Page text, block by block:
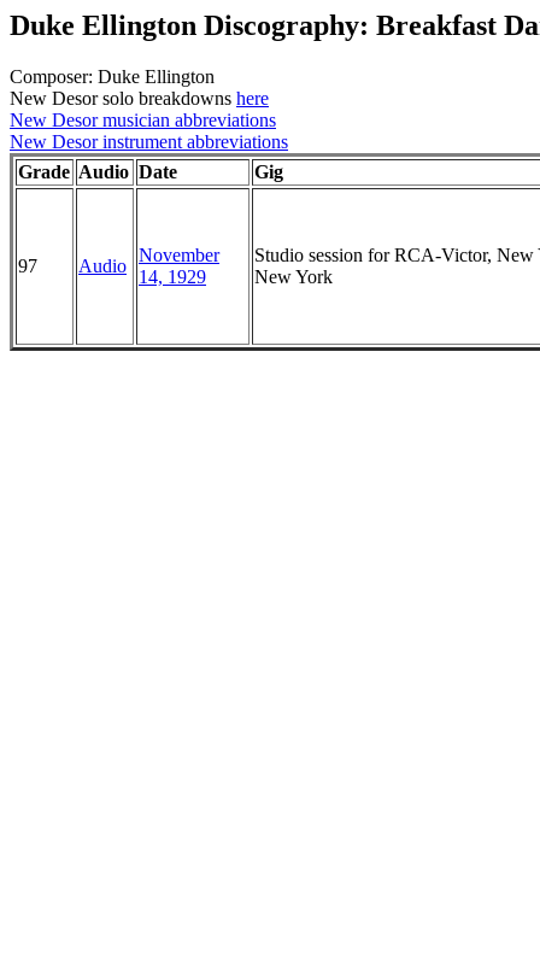
Duke Ellington Discography: Breakfast
Composer: Duke Ellington
New Desor solo breakdowns here
New Desor musician abbreviations
New Desor instrument abbreviations
Grade Audio Date Gig
97 Audio
November
14, 1929
Studio session for RCA-Victor, New
New York